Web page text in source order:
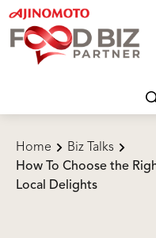
Home
Biz Talks
How To Choose the
Local Delights